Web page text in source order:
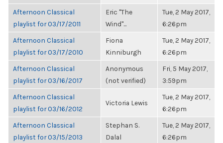
Afternoon Classical
playlist for 03/17/2011
Eric "The
Wind"...
Tue, 2 May 2017,
6:26pm
Afternoon Classical
playlist for 03/17/2010
Fiona
Kinniburgh
Tue, 2 May 2017,
6:26pm
Afternoon Classical
playlist for 03/16/2017
Anonymous
(not verified)
Fri, 5 May 2017,
3:59pm
Afternoon Classical
playlist for 03/16/2012
Victoria Lewis
Tue, 2 May 2017,
6:26pm
Afternoon Classical
playlist for 03/15/2013
Stephan S.
Dalal
Tue, 2 May 2017,
6:26pm